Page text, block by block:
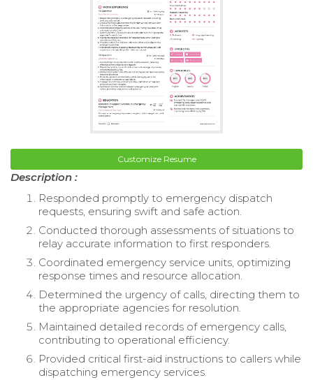
Customize Resume
Description :
Responded promptly to emergency dispatch
requests, ensuring swift and safe action.
Conducted thorough assessments of situations to
relay accurate information to first responders.
Coordinated emergency service units, optimizing
response times and resource allocation.
Determined the urgency of calls, directing them to
the appropriate agencies for resolution.
Maintained detailed records of emergency calls,
contributing to operational efficiency.
Provided critical first-aid instructions to callers while
dispatching emergency services.